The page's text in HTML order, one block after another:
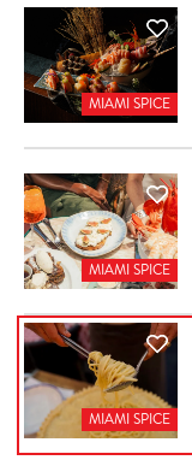
MIAMI SPICE
MIAMI SPICE
MIAMI SPICE